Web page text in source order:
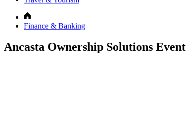
Finance & Banking
Ancasta Ownership Solutions Event